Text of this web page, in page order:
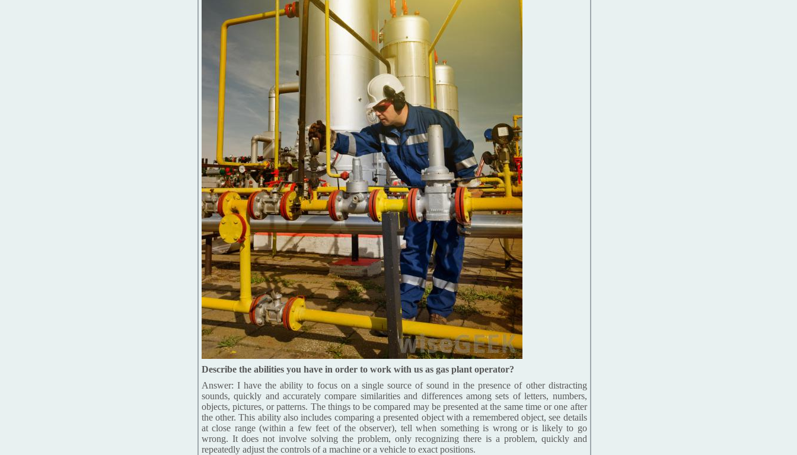
Describe the abilities you have in order to work with us as gas plant operator?
Answer: I have the ability to focus on a single source of sound in the presence of other distracting
sounds, quickly and accurately compare similarities and differences among sets of letters, numbers,
objects, pictures, or patterns. The things to be compared may be presented at the same time or one after
the other. This ability also includes comparing a presented object with a remembered object, see details
at close range (within a few feet of the observer), tell when something is wrong or is likely to go
wrong. It does not involve solving the problem, only recognizing there is a problem, quickly and
repeatedly adjust the controls of a machine or a vehicle to exact positions.